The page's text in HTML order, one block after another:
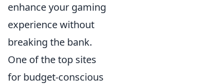
enhance your gaming
experience without
breaking the bank.
One of the top sites
for budget-conscious